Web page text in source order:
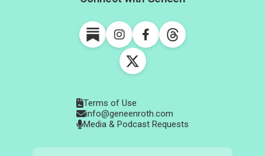
Terms of Use
info@geneenroth.com
Media & Podcast Requests